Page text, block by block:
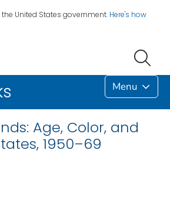
United States government. Here's how
Menu
Age, Color, and
1950–69